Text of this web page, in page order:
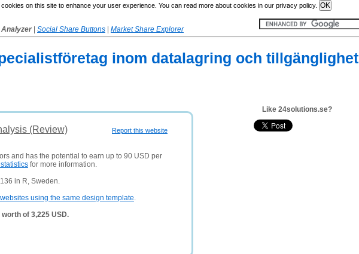
on this site to enhance your user experience. You can read more about cookies in our privacy policy.
Analyzer Social Share Buttons
Market Share Explorer
inom datalagring och tillgänglighet
Report this website
(Review)
and has the potential to earn up to 90 USD per
for more information.
in R, Sweden.
websites using the same design template.
of 3,225 USD.
Like 24solutions.se?